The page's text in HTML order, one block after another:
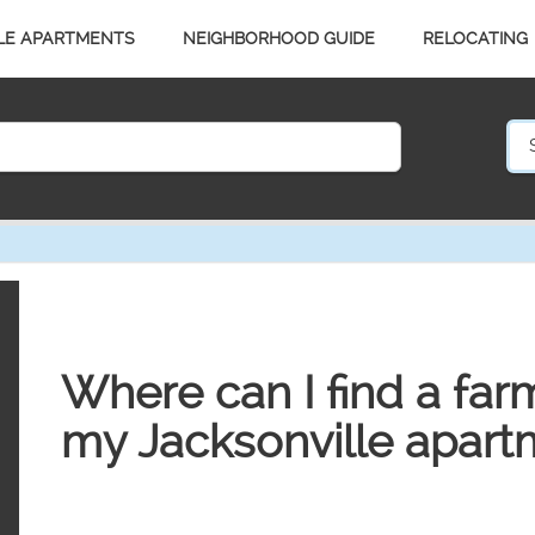
APARTMENTS NEIGHBORHOOD GUIDE RELOCATING
Where can I find a
my Jacksonville